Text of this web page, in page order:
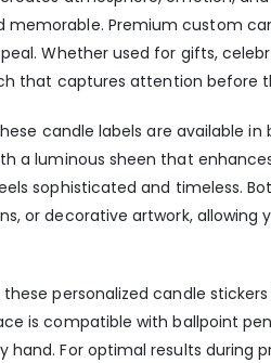
Premium custom
Whether used for gifts,
that captures attention before
candle labels are available
a luminous sheen that
sophisticated and timeless.
or decorative artwork,
personalized candle
is compatible with ballpoint
hand. For optimal results